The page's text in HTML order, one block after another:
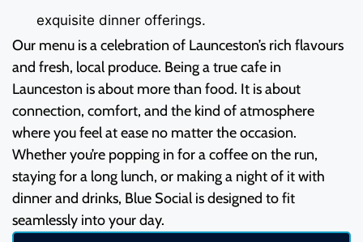
exquisite dinner offerings.
Our menu is a celebration of Launceston’s rich flavours
and fresh, local produce. Being a true cafe in
Launceston is about more than food. It is about
connection, comfort, and the kind of atmosphere
where you feel at ease no matter the occasion.
Whether you’re popping in for a coffee on the run,
staying for a long lunch, or making a night of it with
dinner and drinks, Blue Social is designed to fit
seamlessly into your day.